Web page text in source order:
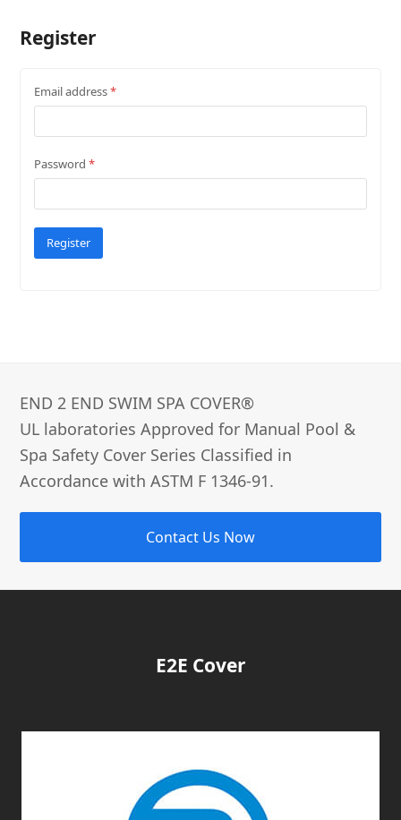
Register
Email address*
Password*
Register
END 2 END SWIM SPA COVER®­
UL laboratories Approved for Manual Pool &
Spa Safety Cover Series Classified in
Accordance with ASTM F 1346-91.
Contact Us Now
E2E Cover